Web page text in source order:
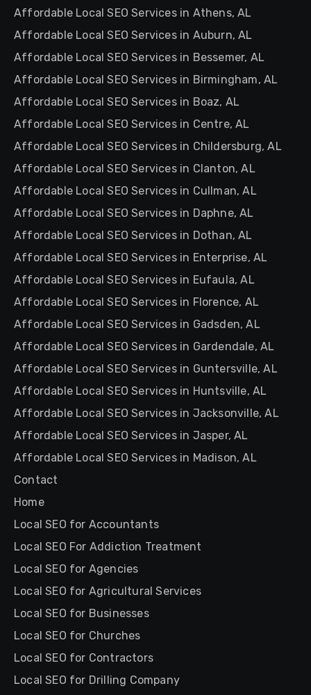
Affordable Local SEO Services in Athens, AL
Affordable Local SEO Services in Auburn, AL
Affordable Local SEO Services in Bessemer, AL
Affordable Local SEO Services in Birmingham, AL
Affordable Local SEO Services in Boaz, AL
Affordable Local SEO Services in Centre, AL
Affordable Local SEO Services in Childersburg, AL
Affordable Local SEO Services in Clanton, AL
Affordable Local SEO Services in Cullman, AL
Affordable Local SEO Services in Daphne, AL
Affordable Local SEO Services in Dothan, AL
Affordable Local SEO Services in Enterprise, AL
Affordable Local SEO Services in Eufaula, AL
Affordable Local SEO Services in Florence, AL
Affordable Local SEO Services in Gadsden, AL
Affordable Local SEO Services in Gardendale, AL
Affordable Local SEO Services in Guntersville, AL
Affordable Local SEO Services in Huntsville, AL
Affordable Local SEO Services in Jacksonville, AL
Affordable Local SEO Services in Jasper, AL
Affordable Local SEO Services in Madison, AL
Contact
Home
Local SEO for Accountants
Local SEO For Addiction Treatment
Local SEO for Agencies
Local SEO for Agricultural Services
Local SEO for Businesses
Local SEO for Churches
Local SEO for Contractors
Local SEO for Drilling Company